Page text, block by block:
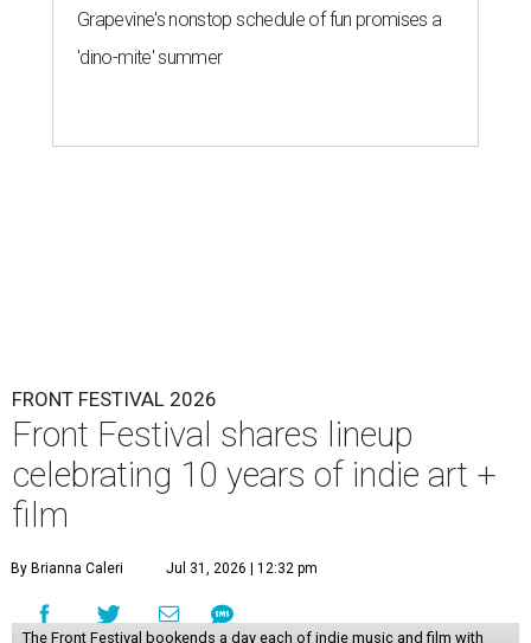
Grapevine's nonstop schedule of fun promises a
'dino-mite' summer
FRONT FESTIVAL 2026
Front Festival shares lineup
celebrating 10 years of indie art +
film
By Brianna Caleri Jul 31, 2026 | 12:32 pm
The Front Festival bookends a day each of indie music and film with